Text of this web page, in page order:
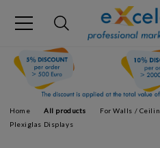
Home All products For Walls /
Plexiglas Displays